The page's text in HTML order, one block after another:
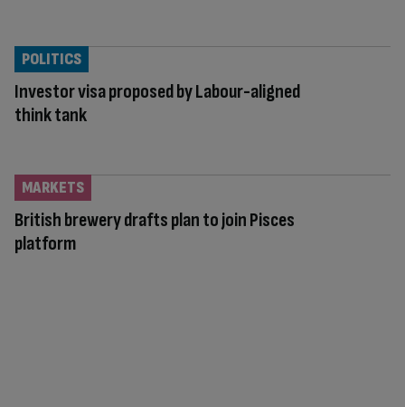
Investor visa proposed by Labour-aligned
think tank
POLITICS
British brewery drafts plan to join Pisces
platform
MARKETS